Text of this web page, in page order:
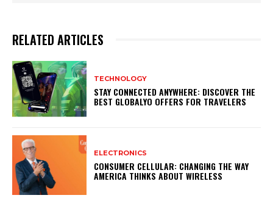
RELATED ARTICLES
TECHNOLOGY
STAY CONNECTED ANYWHERE: DISCOVER THE
BEST GLOBALYO OFFERS FOR TRAVELERS
ELECTRONICS
CONSUMER CELLULAR: CHANGING THE WAY
AMERICA THINKS ABOUT WIRELESS